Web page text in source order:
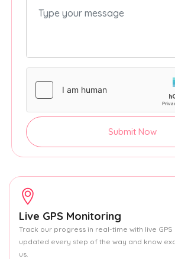
Submit Now
Live GPS Monitoring
Track our progress in real-time with live
updated every step of the way and know
us.